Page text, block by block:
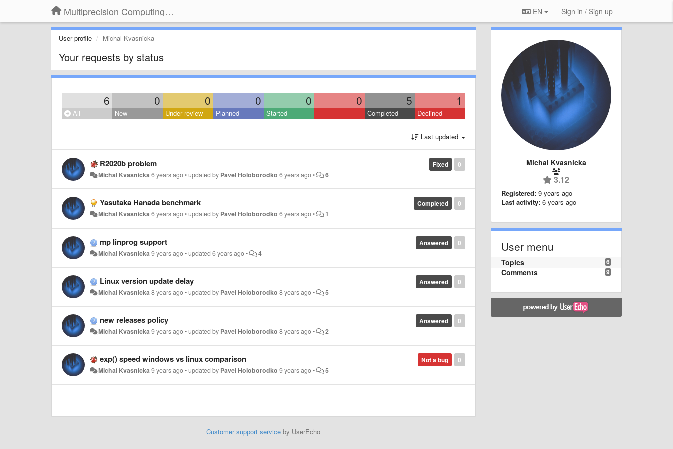
Multiprecision Computing Toolbox for MATLAB EN Sign in / Sign up
User profile Michal Kvasnicka
Your requests by status
6 0 0 0 0 0 5 1
All New Under review Planned Started Completed Declined
Last updated
0
Fixed
R2020b problem
Michal Kvasnicka6 years ago•updated by Pavel Holoborodko 6 years ago• 6
0
Completed
Yasutaka Hanada benchmark
Michal Kvasnicka6 years ago•updated by Pavel Holoborodko 6 years ago• 1
0
Answered
mp linprog support
Michal Kvasnicka9 years ago•updated6 years ago• 4
0
Answered
Linux version update delay
Michal Kvasnicka8 years ago•updated by Pavel Holoborodko 8 years ago• 5
0
Answered
new releases policy
Michal Kvasnicka9 years ago•updated by Pavel Holoborodko 8 years ago• 2
0
Not a bug
exp() speed windows vs linux comparison
Michal Kvasnicka9 years ago•updated by Pavel Holoborodko 9 years ago• 5
Customer support serviceby UserEcho
Michal Kvasnicka
3.12
Registered: 9 years ago
Last activity: 6 years ago
User menu
6
Topics
9
Comments